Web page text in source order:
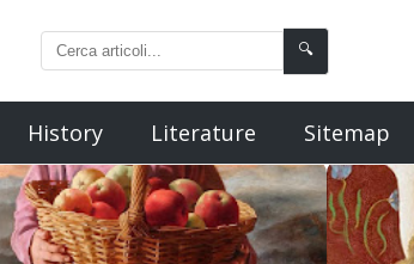
🔍
History Literature Sitemap